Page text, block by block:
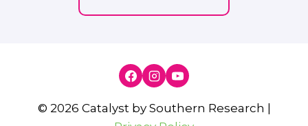
© 2026 Catalyst by Southern Research |